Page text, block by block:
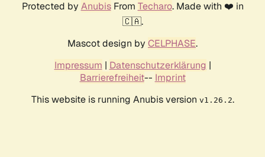
Protected by AnubisFrom Techaro. Made with ❤️ in
🇨🇦.
Mascot design by CELPHASE.
Impressum | Datenschutzerklärung |
Barrierefreiheit-- Imprint
This website is running Anubis version v1.26.2.